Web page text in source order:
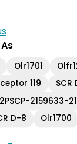
Olr1701
119
SCR
2159633-
D-8 Olr1700